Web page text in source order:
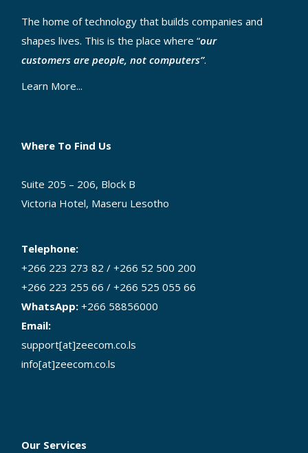
The home of technology that builds companies and
shapes lives. This is the place where “our
customers are people, not computers”.
Learn More...
Where To Find Us
Suite 205 – 206, Block B
Victoria Hotel, Maseru Lesotho
Telephone:
+266 223 273 82 / +266 52 500 200
+266 223 255 66 / +266 525 055 66
WhatsApp: +266 58856000
Email:
support[at]zeecom.co.ls
info[at]zeecom.co.ls
Our Services